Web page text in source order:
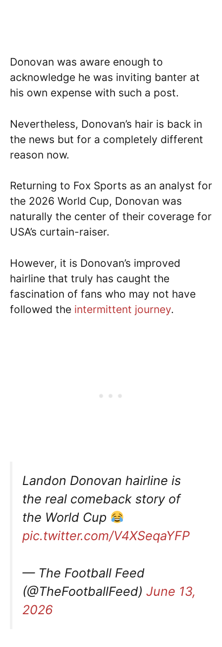
Donovan was aware enough to
acknowledge he was inviting banter at
his own expense with such a post.
Nevertheless, Donovan’s hair is back in
the news but for a completely different
reason now.
Returning to Fox Sports as an analyst for
the 2026 World Cup, Donovan was
naturally the center of their coverage for
USA’s curtain-raiser.
However, it is Donovan’s improved
hairline that truly has caught the
fascination of fans who may not have
followed the intermittent journey.
Landon Donovan hairline is
the real comeback story of
the World Cup
pic.twitter.com/V4XSeqaYFP
— The Football Feed
(@TheFootballFeed) June 13,
2026